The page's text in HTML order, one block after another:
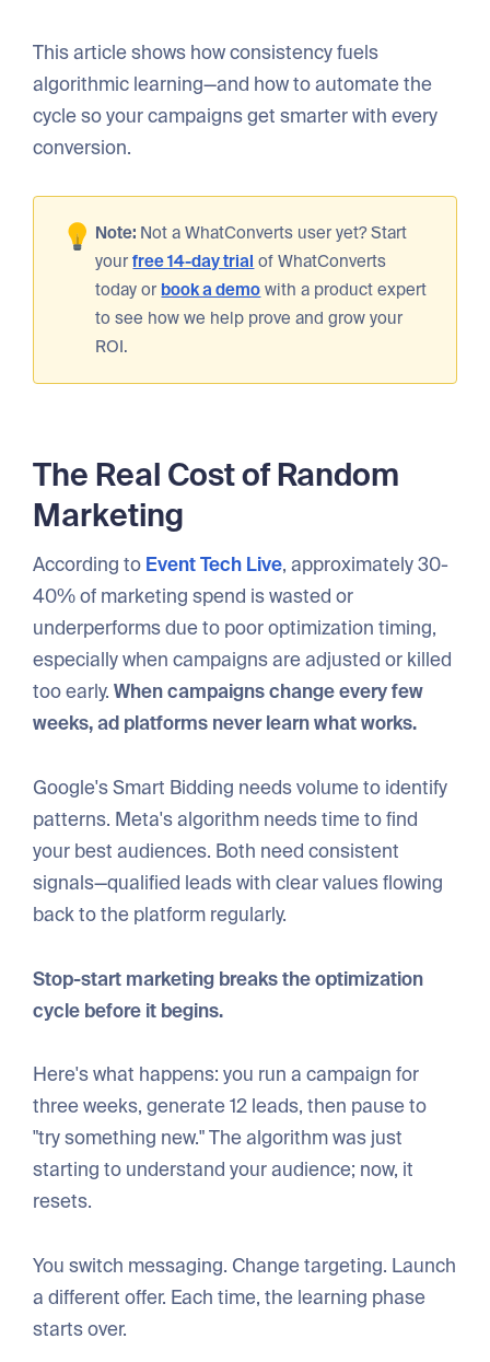
This article shows how consistency fuels
algorithmic learning—and how to automate the
cycle so your campaigns get smarter with every
conversion.
Note: Not a WhatConverts user yet? Start
yourfree 14-day trial of WhatConverts
today or book a demo with a product expert
to see how we help prove and grow your
ROI.
The Real Cost of Random
Marketing
According to Event Tech Live, approximately 30-
40% of marketing spend is wasted or
underperforms due to poor optimization timing,
especially when campaigns are adjusted or killed
too early.When campaigns change every few
weeks, ad platforms never learn what works.
Google's Smart Bidding needs volume to identify
patterns. Meta's algorithm needs time to find
your best audiences. Both need consistent
signals—qualified leads with clear values flowing
back to the platform regularly.
Stop-start marketing breaks the optimization
cycle before it begins.
Here's what happens: you run a campaign for
three weeks, generate 12 leads, then pause to
"try something new." The algorithm was just
starting to understand your audience; now, it
resets.
You switch messaging. Change targeting. Launch
a different offer. Each time, the learning phase
starts over.